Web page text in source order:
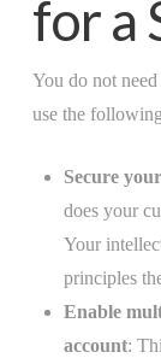
for a
You do not
use the
Secure
does your
Your
principles
Enable
account: